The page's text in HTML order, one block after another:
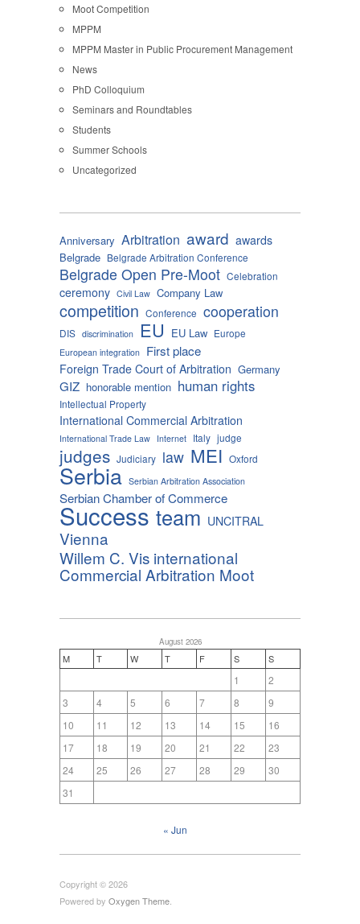
Moot Competition
MPPM
MPPM Master in Public Procurement Management
News
PhD Colloquium
Seminars and Roundtables
Students
Summer Schools
Uncategorized
Anniversary Arbitration award awards
Belgrade Belgrade Arbitration Conference
Belgrade Open Pre-Moot Celebration
ceremony Civil Law Company Law
competition Conference cooperation
DIS discrimination EU EU Law Europe
European integration First place
Foreign Trade Court of Arbitration Germany
GIZ honorable mention human rights
Intellectual Property
International Commercial Arbitration
International Trade Law Internet Italy judge
judges Judiciary law MEI Oxford
Serbia Serbian Arbitration Association
Serbian Chamber of Commerce
Success team UNCITRAL
Vienna
Willem C. Vis international
Commercial Arbitration Moot
August 2026
M T W T F S S
1
2
3
4 5 6 7 8
9
10
11 12 13 14 15
16
17
18 19 20 21 22
23
24
25 26 27 28 29
30
31
« Jun
Copyright © 2026
Powered by Oxygen Theme